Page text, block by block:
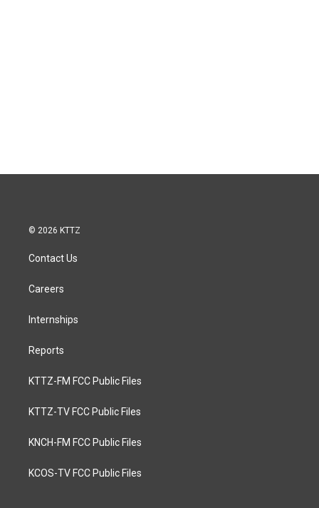
© 2026 KTTZ
Contact Us
Careers
Internships
Reports
KTTZ-FM FCC Public Files
KTTZ-TV FCC Public Files
KNCH-FM FCC Public Files
KCOS-TV FCC Public Files